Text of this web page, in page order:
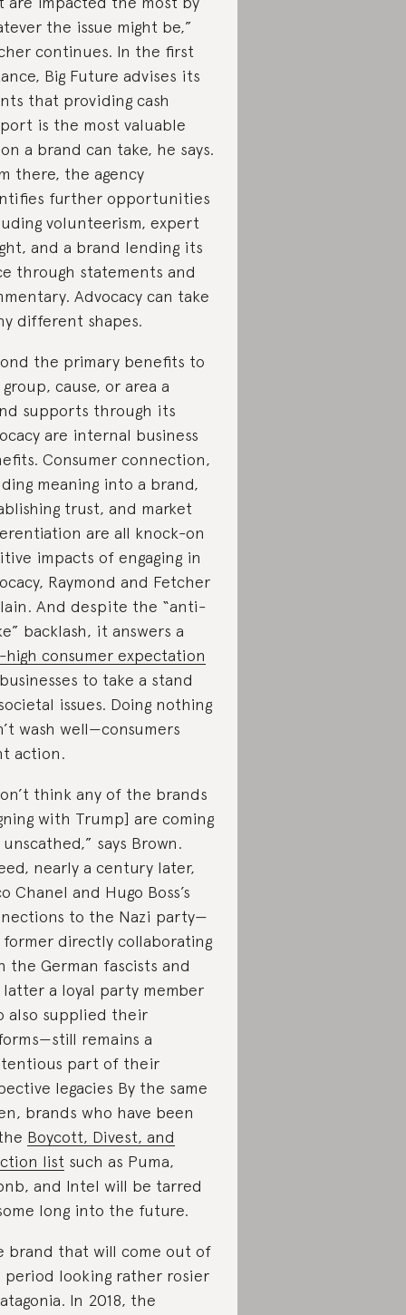
the issue might be,”
continues. In the first
Big Future advises its
that providing cash
is the most valuable
a brand can take, he says.
there, the agency
further opportunities
volunteerism, expert
and a brand lending its
through statements and
Advocacy can take
different shapes.
the primary benefits to
cause, or area a
supports through its
are internal business
Consumer connection,
meaning into a brand,
trust, and market
are all knock-on
impacts of engaging in
Raymond and Fetcher
And despite the “anti-
backlash, it answers a
consumer expectation
to take a stand
issues. Doing nothing
wash well—consumers
action.
think any of the brands
with Trump] are coming
says Brown.
nearly a century later,
Chanel and Hugo Boss’s
to the Nazi party—
directly collaborating
the German fascists and
a loyal party member
also supplied their
remains a
part of their
legacies By the same
brands who have been
Boycott, Divest, and
list such as Puma,
and Intel will be tarred
long into the future.
brand that will come out of
period looking rather rosier
In 2018, the